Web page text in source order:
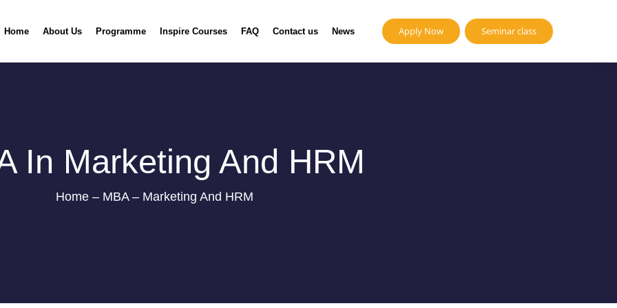
Home About Us Programme Inspire Courses FAQ Contact us News Apply Now Seminar class
In Marketing And HRM
Home – MBA – Marketing And HRM